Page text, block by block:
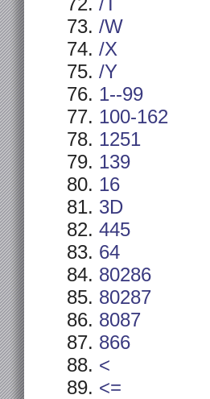
/W
/X
/Y
1--99
100-162
1251
139
16
3D
445
64
80286
80287
8087
866
<
<=